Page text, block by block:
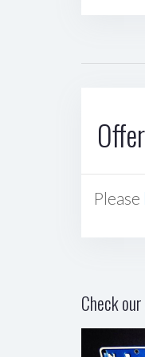
Offer
Please
Check